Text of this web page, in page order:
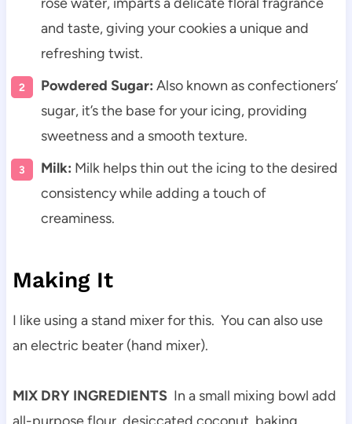
and taste, giving your cookies a unique and
refreshing twist.
Powdered Sugar: Also known as confectioners’
sugar, it’s the base for your icing, providing
sweetness and a smooth texture.
Milk: Milk helps thin out the icing to the desired
consistency while adding a touch of
creaminess.
Making It
I like using a stand mixer for this. You can also use
an electric beater (hand mixer).
MIX DRY INGREDIENTSIn a small mixing bowl add